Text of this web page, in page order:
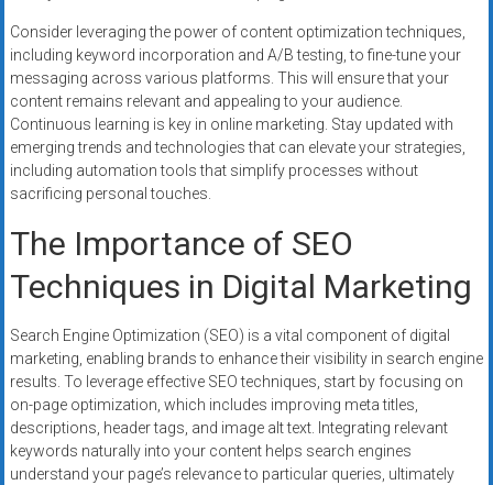
Consider leveraging the power of content optimization techniques,
including keyword incorporation and A/B testing, to fine-tune your
messaging across various platforms. This will ensure that your
content remains relevant and appealing to your audience.
Continuous learning is key in online marketing. Stay updated with
emerging trends and technologies that can elevate your strategies,
including automation tools that simplify processes without
sacrificing personal touches.
The Importance of SEO
Techniques in Digital Marketing
Search Engine Optimization (SEO) is a vital component of digital
marketing, enabling brands to enhance their visibility in search engine
results. To leverage effective SEO techniques, start by focusing on
on-page optimization, which includes improving meta titles,
descriptions, header tags, and image alt text. Integrating relevant
keywords naturally into your content helps search engines
understand your page’s relevance to particular queries, ultimately